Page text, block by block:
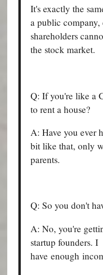
It's exactly the
a public company,
shareholders
the stock market.
Q: If you're like a
to rent a house?
A: Have you ever
bit like that, only
parents.
Q: So you don't
A: No, you're
startup founders. I
have enough